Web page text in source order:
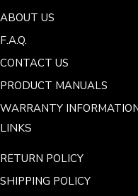
ABOUT US
F.A.Q.
CONTACT US
PRODUCT MANUALS
WARRANTY
LINKS
RETURN POLICY
SHIPPING POLICY